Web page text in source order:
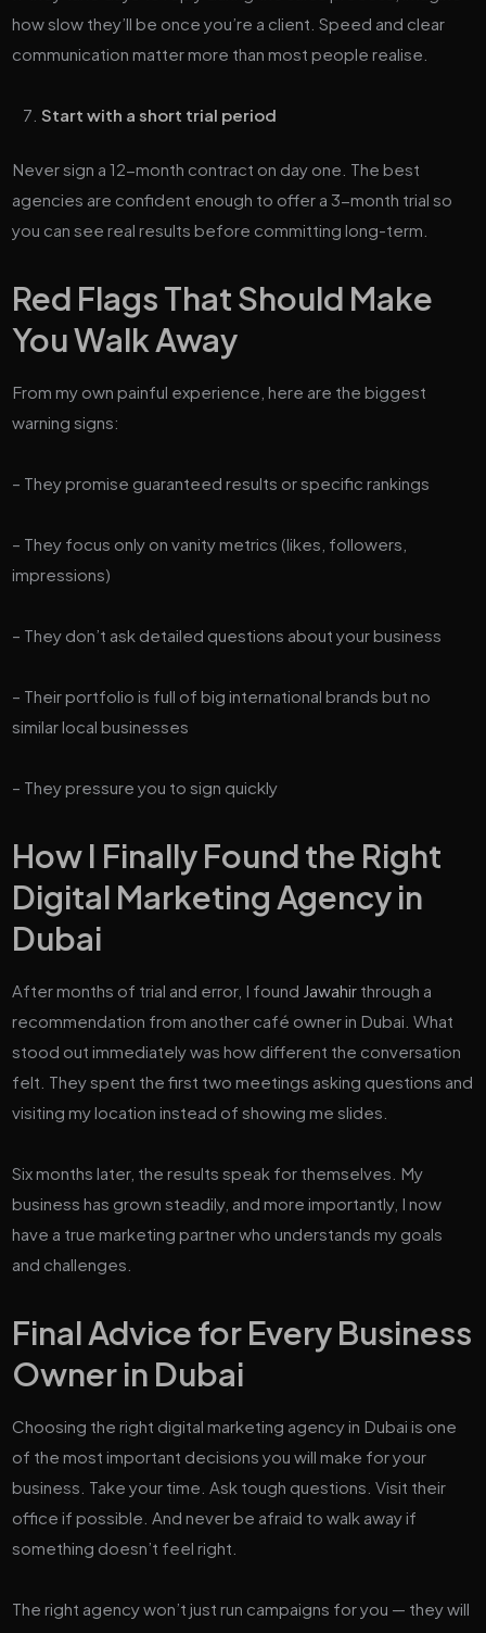
how slow they’ll be once you’re a client. Speed and clear
communication matter more than most people realise.
Start with a short trial period
Never sign a 12-month contract on day one. The best
agencies are confident enough to offer a 3-month trial so
you can see real results before committing long-term.
Red Flags That Should Make
You Walk Away
From my own painful experience, here are the biggest
warning signs:
– They promise guaranteed results or specific rankings
– They focus only on vanity metrics (likes, followers,
impressions)
– They don’t ask detailed questions about your business
– Their portfolio is full of big international brands but no
similar local businesses
– They pressure you to sign quickly
How I Finally Found the Right
Digital Marketing Agency in
Dubai
After months of trial and error, I found Jawahir through a
recommendation from another café owner in Dubai. What
stood out immediately was how different the conversation
felt. They spent the first two meetings asking questions and
visiting my location instead of showing me slides.
Six months later, the results speak for themselves. My
business has grown steadily, and more importantly, I now
have a true marketing partner who understands my goals
and challenges.
Final Advice for Every Business
Owner in Dubai
Choosing the right digital marketing agency in Dubai is one
of the most important decisions you will make for your
business. Take your time. Ask tough questions. Visit their
office if possible. And never be afraid to walk away if
something doesn’t feel right.
The right agency won’t just run campaigns for you — they will